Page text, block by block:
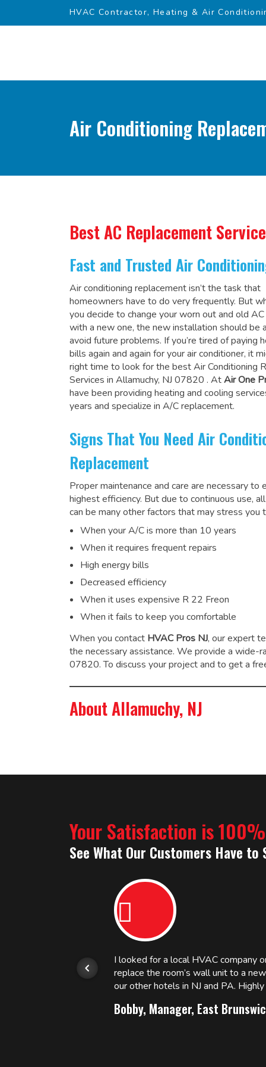
HVAC Contractor, Heating & Air
Air Conditioning
Best AC Replacement Service
Fast and Trusted Air
Air conditioning replacement isn’t the task that
homeowners have to do very frequently. But
you decide to change your worn out and old
with a new one, the new installation should be
avoid future problems. If you’re tired of paying
bills again and again for your air conditioner, it
right time to look for the best Air Conditioning
Services in Allamuchy, NJ 07820 . AtAir One
have been providing heating and cooling
years and specialize in A/C replacement.
Signs That You Need Air
Replacement
Proper maintenance and care are necessary
highest efficiency. But due to continuous use,
can be many other factors that may stress you
When your A/C is more than 10 years
When it requires frequent repairs
High energy bills
Decreased efficiency
When it uses expensive R 22 Freon
When it fails to keep you comfortable
When you contact HVAC Pros NJ, our expert
the necessary assistance. We provide a wide-
07820. To discuss your project and to get a
About Allamuchy, NJ
Your Satisfaction is
See What Our Customers Have to
I looked for a local HVAC company
replace the room’s wall unit to a
our other hotels in NJ and PA.
Bobby, Manager, East